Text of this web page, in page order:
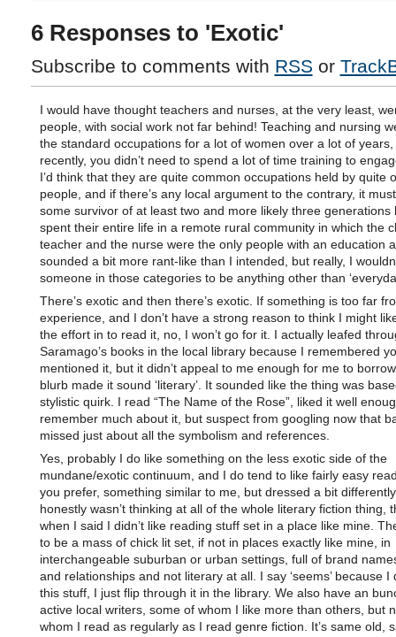
6 Responses to 'Exotic'
Subscribe to comments with RSS or
I would have thought teachers and nurses, at the very least,
people, with social work not far behind! Teaching and nursing
the standard occupations for a lot of women over a lot of
recently, you didn’t need to spend a lot of time training to
I’d think that they are quite common occupations held by quite
people, and if there’s any local argument to the contrary, it
some survivor of at least two and more likely three generations
spent their entire life in a remote rural community in which the
teacher and the nurse were the only people with an education
sounded a bit more rant-like than I intended, but really, I
someone in those categories to be anything other than
There’s exotic and then there’s exotic. If something is too far
experience, and I don’t have a strong reason to think I might
the effort in to read it, no, I won’t go for it. I actually leafed
Saramago’s books in the local library because I remembered
mentioned it, but it didn’t appeal to me enough for me to
blurb made it sound ‘literary’. It sounded like the thing was
stylistic quirk. I read “The Name of the Rose”, liked it well
remember much about it, but suspect from googling now that
missed just about all the symbolism and references.
Yes, probably I do like something on the less exotic side of the
mundane/exotic continuum, and I do tend to like fairly easy
you prefer, something similar to me, but dressed a bit
honestly wasn’t thinking at all of the whole literary fiction thing,
when I said I didn’t like reading stuff set in a place like mine.
to be a mass of chick lit set, if not in places exactly like mine, in
interchangeable suburban or urban settings, full of brand
and relationships and not literary at all. I say ‘seems’ because I
this stuff, I just flip through it in the library. We also have an
active local writers, some of whom I like more than others, but
whom I read as regularly as I read genre fiction. It’s same old,